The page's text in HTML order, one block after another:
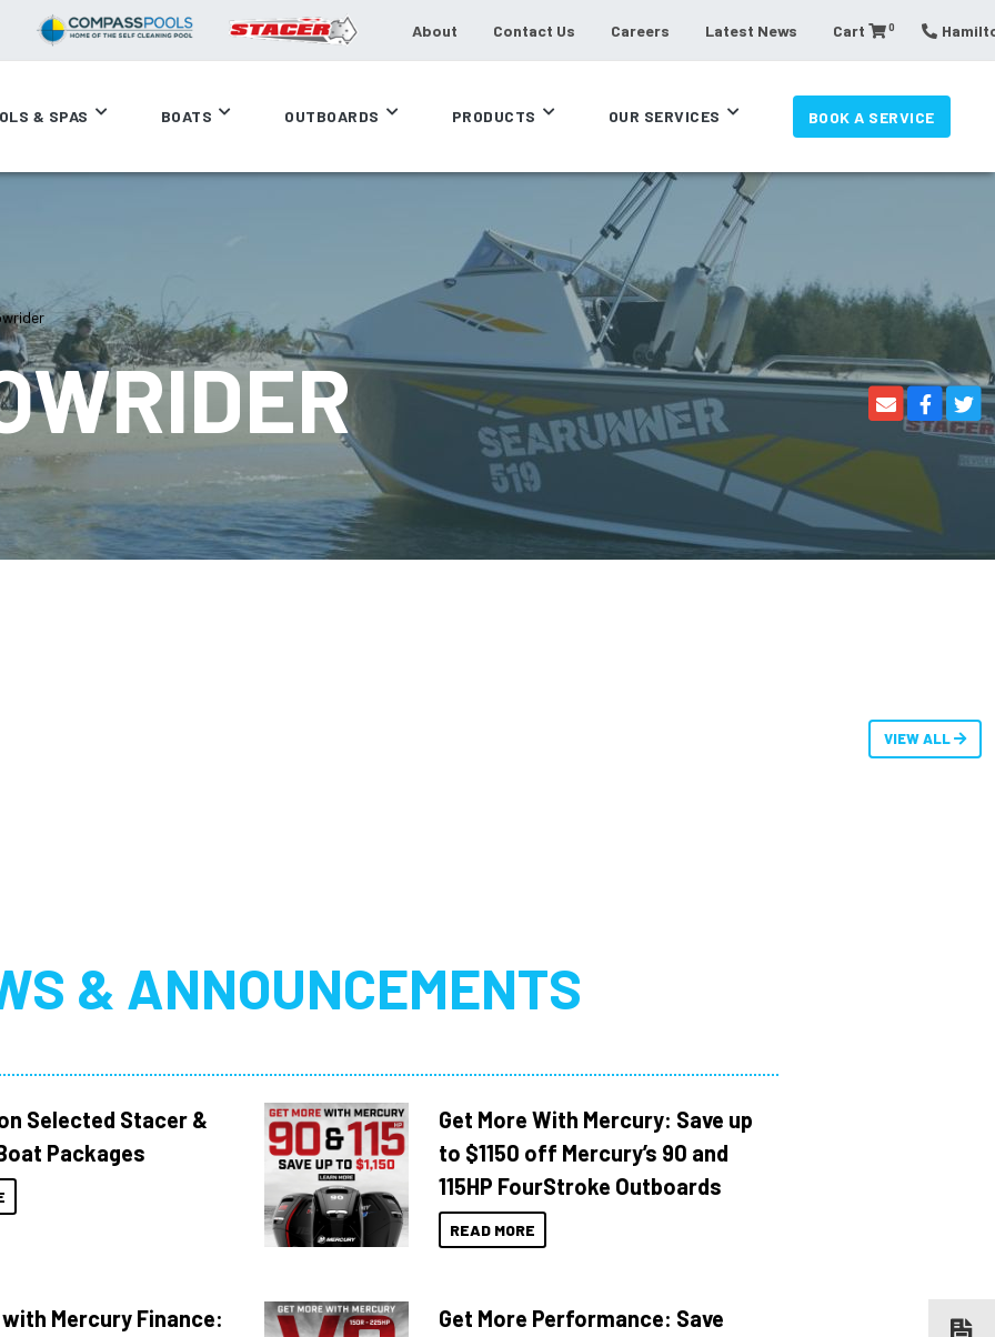
About Contact Us Careers Latest News Cart 0
& SPAS BOATS OUTBOARDS PRODUCTS OUR SERVICES BOOK A SERVICE
VIEW ALL
& ANNOUNCEMENTS
Selected Stacer &
Packages
Get More With Mercury: Save up
to $1150 off Mercury’s 90 and
115HP FourStroke Outboards
READ MORE
Mercury Finance:
Get More Performance: Save